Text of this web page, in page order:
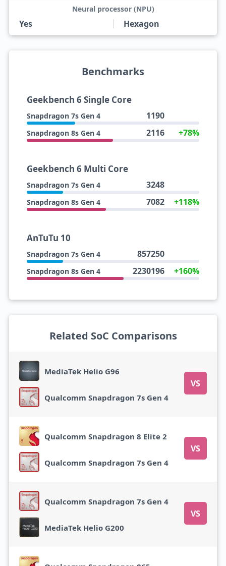
Yes
Neural processor (NPU)
Hexagon
Benchmarks
Geekbench 6 Single Core
Snapdragon 7s Gen 4 1190
Snapdragon 8s Gen 4 2116 +78%
Geekbench 6 Multi Core
Snapdragon 7s Gen 4 3248
Snapdragon 8s Gen 4 7082 +118%
AnTuTu 10
Snapdragon 7s Gen 4 857250
Snapdragon 8s Gen 4 2230196 +160%
Related SoC Comparisons
MediaTek Helio G96
VS
Qualcomm Snapdragon 7s Gen 4
Qualcomm Snapdragon 8 Elite 2
VS
Qualcomm Snapdragon 7s Gen 4
Qualcomm Snapdragon 7s Gen 4
VS
MediaTek Helio G200